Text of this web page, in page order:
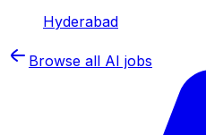
Hyderabad
Browse all AI jobs